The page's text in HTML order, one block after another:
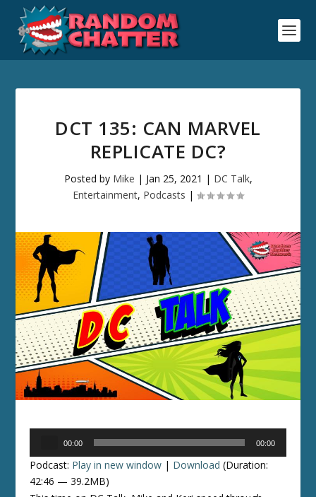
DCT 135: CAN MARVEL
REPLICATE DC?
Posted by Mike | Jan 25, 2021 | DC Talk,
Entertainment, Podcasts |
00:00 00:00
Podcast: Play in new window | Download (Duration:
42:46 — 39.2MB)